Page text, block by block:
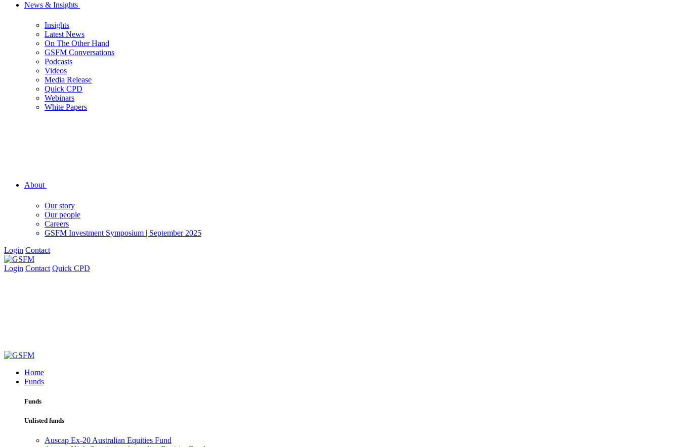
News & Insights
Insights
Latest News
On The Other Hand
GSFM Conversations
Podcasts
Videos
Media Release
Quick CPD
Webinars
White Papers
About
Our story
Our people
Careers
GSFM Investment Symposium | September 2025
Login Contact
Login Contact Quick CPD
Home
Funds
Funds
Unlisted funds
Auscap Ex-20 Australian Equities Fund